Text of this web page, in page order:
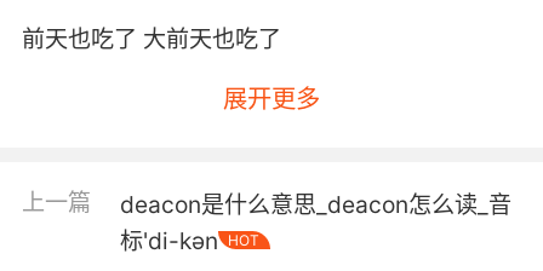
前天也吃了 大前天也吃了
3. But day after day went by, and day after
外
展开更多
上一篇
deacon是什么意思_deacon怎么读_音
标'di-kən
HOT